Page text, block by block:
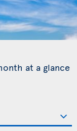
at a glance